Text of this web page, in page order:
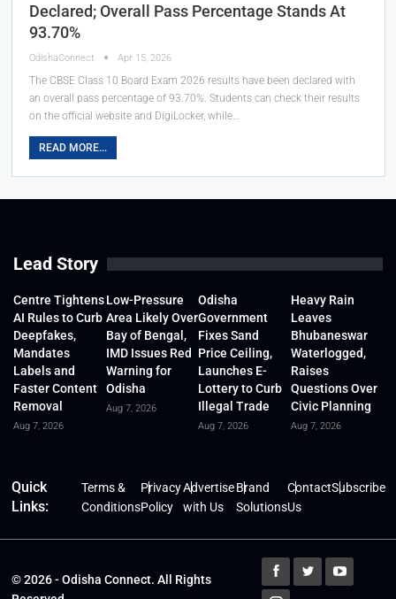
Declared; Overall Pass Percentage Stands At
93.70%
OdishaConnect Apr 15, 2026
The CBSE Class 10 Board Exam 2026 results have been declared with
an overall pass percentage of 93.70%. Students can check their results
on the official website and DigiLocker, while…
READ MORE...
Lead Story
Centre Tightens
AI Rules to Curb
Deepfakes,
Mandates
Labels and
Faster Content
Removal
Aug 7, 2026
Low-Pressure
Area Likely Over
Bay of Bengal,
IMD Issues Red
Warning for
Odisha
Aug 7, 2026
Odisha
Government
Fixes Sand
Price Ceiling,
Launches E-
Lottery to Curb
Illegal Trade
Aug 7, 2026
Heavy Rain
Leaves
Bhubaneswar
Waterlogged,
Raises
Questions Over
Civic Planning
Aug 7, 2026
Quick
Links:
Terms &
Conditions
Privacy
Policy
Advertise
with Us
Brand
Solutions
Contact
Us
Subscribe
© 2026 - Odisha Connect. All Rights